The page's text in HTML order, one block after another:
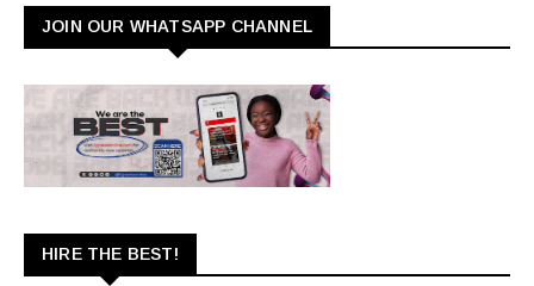
JOIN OUR WHATSAPP CHANNEL
HIRE THE BEST!